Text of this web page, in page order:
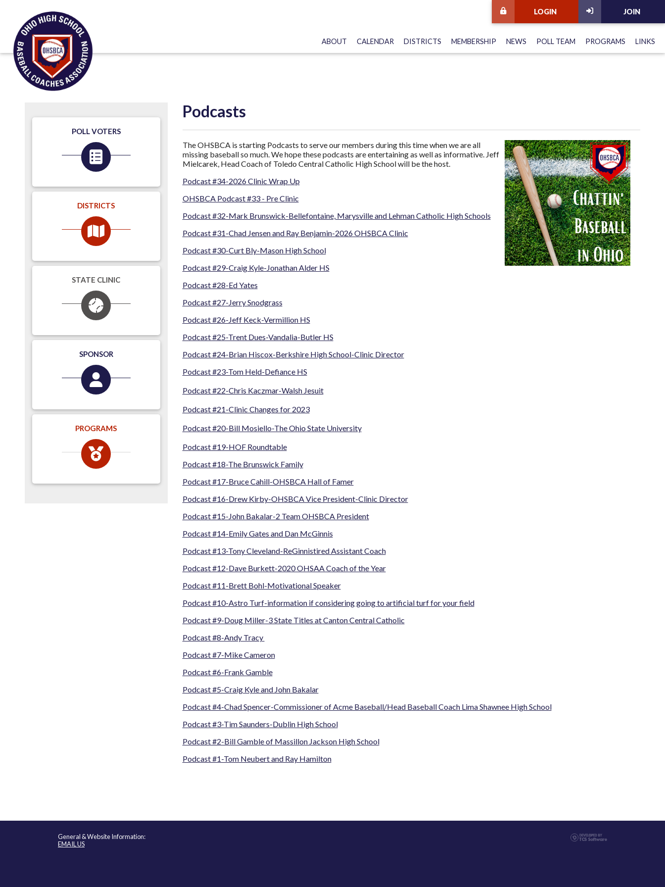
JOIN
LOGIN
ABOUT CALENDAR DISTRICTS MEMBERSHIP NEWS POLL TEAM PROGRAMS LINKS
Podcasts
The OHSBCA is starting Podcasts to serve our members during this time when we are all
missing baseball so much. We hope these podcasts are entertaining as well as informative. Jeff
Mielcarek, Head Coach of Toledo Central Catholic High School will be the host.
Podcast #34-2026 Clinic Wrap Up
OHSBCA Podcast #33 - Pre Clinic
Podcast #32-Mark Brunswick-Bellefontaine, Marysville and Lehman Catholic High Schools
Podcast #31-Chad Jensen and Ray Benjamin-2026 OHSBCA Clinic
Podcast #30-Curt Bly-Mason High School
Podcast #29-Craig Kyle-Jonathan Alder HS
Podcast #28-Ed Yates
Podcast #27-Jerry Snodgrass
Podcast #26-Jeff Keck-Vermillion HS
Podcast #25-Trent Dues-Vandalia-Butler HS
Podcast #24-Brian Hiscox-Berkshire High School-Clinic Director
Podcast #23-Tom Held-Defiance HS
Podcast #22-Chris Kaczmar-Walsh Jesuit
Podcast #21-Clinic Changes for 2023
Podcast #20-Bill Mosiello-The Ohio State University
Podcast #19-HOF Roundtable
Podcast #18-The Brunswick Family
Podcast #17-Bruce Cahill-OHSBCA Hall of Famer
Podcast #16-Drew Kirby-OHSBCA Vice President-Clinic Director
Podcast #15-John Bakalar-2 Team OHSBCA President
Podcast #14-Emily Gates and Dan McGinnis
Podcast #13-Tony Cleveland-ReGinnistired Assistant Coach
Podcast #12-Dave Burkett-2020 OHSAA Coach of the Year
Podcast #11-Brett Bohl-Motivational Speaker
Podcast #10-Astro Turf-information if considering going to artificial turf for your field
Podcast #9-Doug Miller-3 State Titles at Canton Central Catholic
Podcast #8-Andy Tracy
Podcast #7-Mike Cameron
Podcast #6-Frank Gamble
Podcast #5-Craig Kyle and John Bakalar
Podcast #4-Chad Spencer-Commissioner of Acme Baseball/Head Baseball Coach Lima Shawnee High School
Podcast #3-Tim Saunders-Dublin High School
Podcast #2-Bill Gamble of Massillon Jackson High School
Podcast #1-Tom Neubert and Ray Hamilton
POLL VOTERS
DISTRICTS
STATE CLINIC
SPONSOR
PROGRAMS
General & Website Information:
EMAIL US